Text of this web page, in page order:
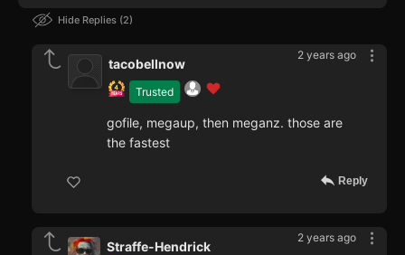
Hide Replies 2
2 years ago
Trusted
tacobellnow
gofile, megaup, then meganz. those are
the fastest
Reply
2 years ago
Straffe-Hendrick